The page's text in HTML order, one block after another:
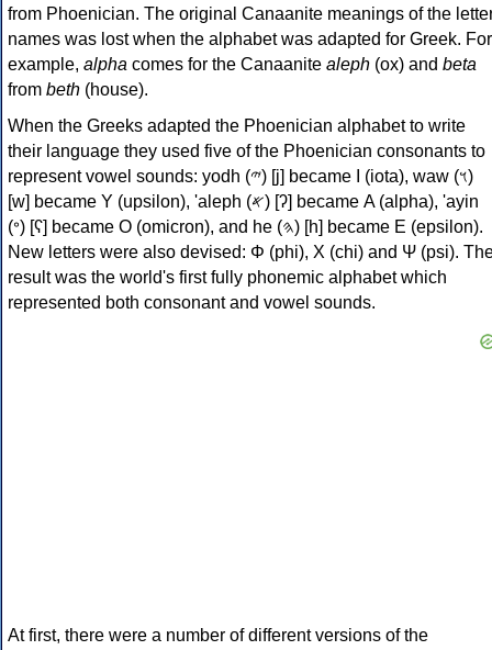
from Phoenician. The original Canaanite meanings of the
names was lost when the alphabet was adapted for Greek. For
example, alpha comes for the Canaanite aleph (ox) and beta
from beth (house).
When the Greeks adapted the Phoenician alphabet to write
their language they used five of the Phoenician consonants to
represent vowel sounds: yodh (𐤉) [j] became Ι (iota), waw (𐤅)
[w] became Υ (upsilon), 'aleph (𐤀) [ʔ] became Α (alpha), 'ayin
(𐤏) [ʕ] became Ο (omicron), and he (𐤄) [h] became Ε (epsilon).
New letters were also devised: Φ (phi), Χ (chi) and Ψ (psi).
result was the world's first fully phonemic alphabet which
represented both consonant and vowel sounds.
At first, there were a number of different versions of the